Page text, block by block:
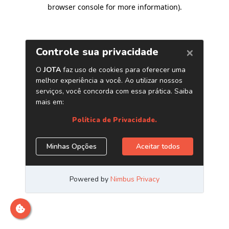
browser console for more information).